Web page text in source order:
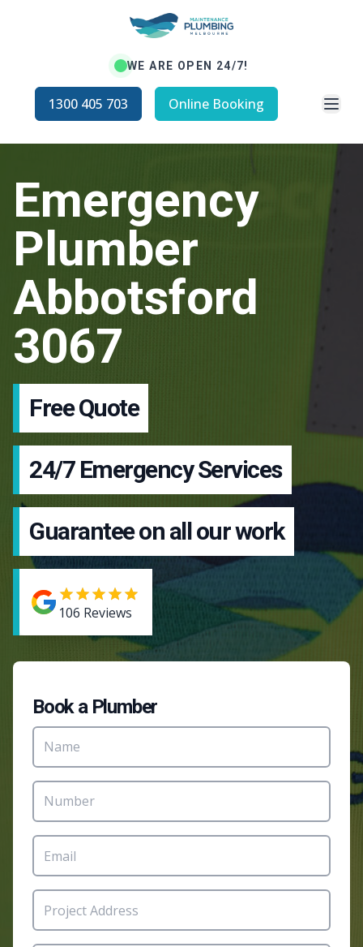
WE ARE OPEN 24/7!
1300 405 703 Online Booking
Emergency
Plumber
Abbotsford
3067
Free Quote
24/7 Emergency Services
Guarantee on all our work
106 Reviews
Book a Plumber